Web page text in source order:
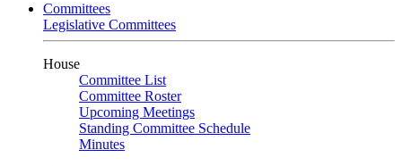
Committees
Legislative Committees
House
Committee List
Committee Roster
Upcoming Meetings
Standing Committee Schedule
Minutes